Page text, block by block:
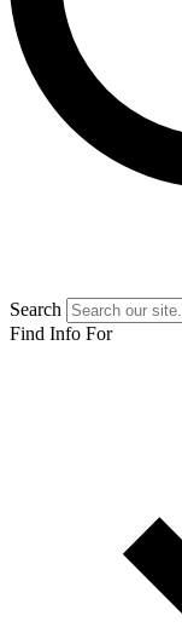
Search
Find Info For